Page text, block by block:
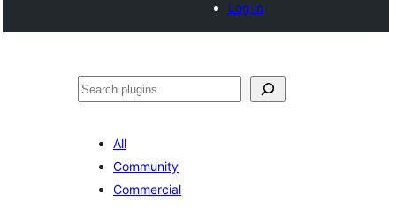
Log in
Cuartú
All
Community
Commercial